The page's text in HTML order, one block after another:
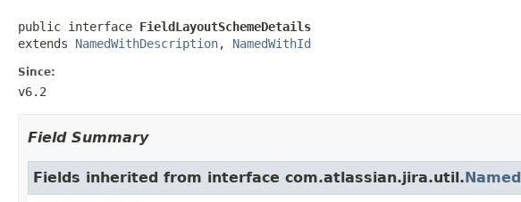
public interface FieldLayoutSchemeDetails
extends NamedWithDescription, NamedWithId
Since:
v6.2
Field Summary
Fields inherited from interface com.atlassian.jira.util.Named